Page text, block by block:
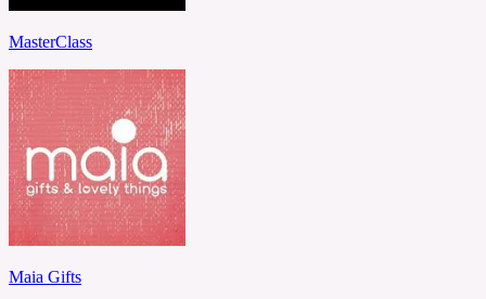
MasterClass
Maia Gifts